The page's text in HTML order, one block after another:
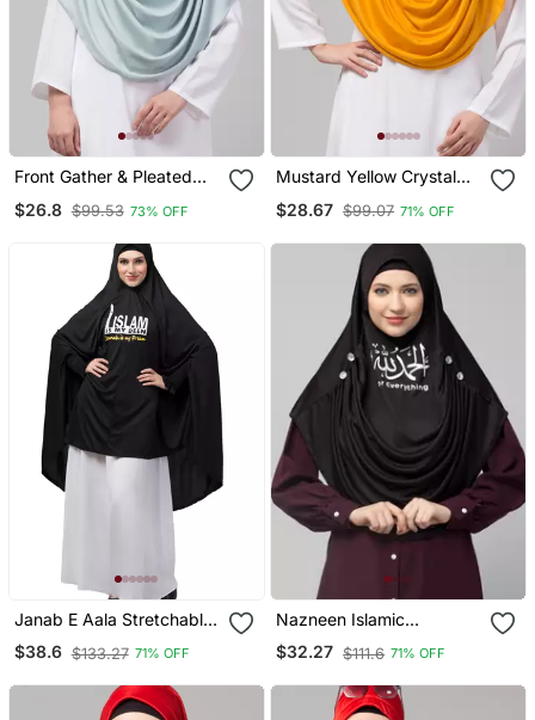
Front Gather & Pleated
Sage Colour Ready To
$26.8 $99.53 73% OFF
Mustard Yellow Crystal
$28.67 $99.07 71% OFF
Janab E Aala Stretchable
Jilbab Hijab Printed
Calligraphy, Black Full
$38.6 $133.27 71% OFF
Nazneen Islamic
Calligraphy Printed Front
Gather & Pleated With
Wear Prayer Hijab
$32.27 $111.6 71% OFF